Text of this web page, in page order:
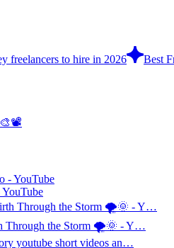
freelancers to hire in 2026
Best
🎨📽️
Through the Storm 🌪️🌞 - Y…